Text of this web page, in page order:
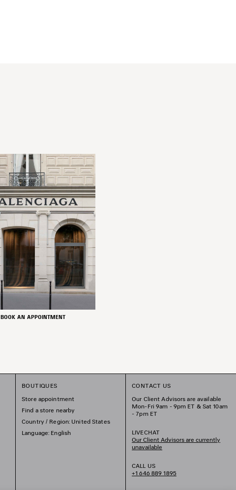
BOOK AN APPOINTMENT
BOUTIQUES
Store appointment
Find a store nearby
Country / Region: United States
Language: English
CONTACT US
Our Client Advisors are available
Mon-Fri 9am - 9pm ET & Sat 10am
- 7pm ET
LIVECHAT
Our Client Advisors are currently
unavailable
CALL US
+1 646 889 1895